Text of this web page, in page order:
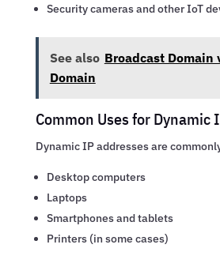
Security cameras and other IoT
See also Broadcast Domain
Domain
Common Uses for Dynamic
Dynamic IP addresses are
Desktop computers
Laptops
Smartphones and tablets
Printers (in some cases)